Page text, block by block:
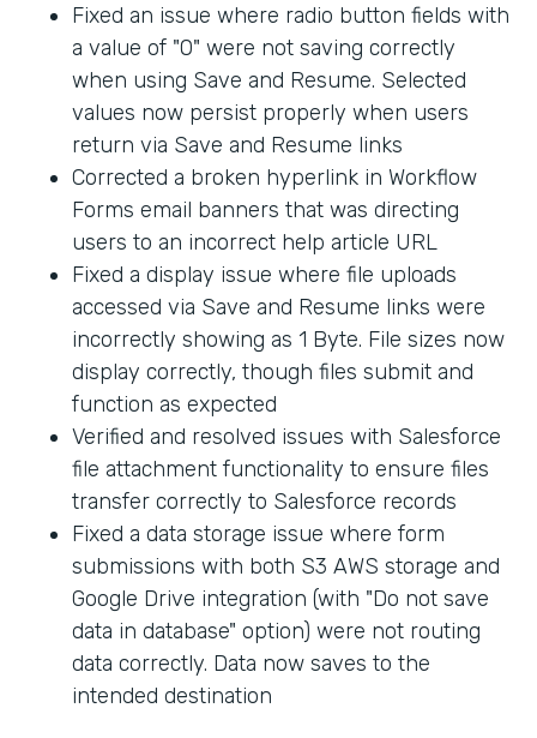
Fixed an issue where radio button fields with
a value of "0" were not saving correctly
when using Save and Resume. Selected
values now persist properly when users
return via Save and Resume links
Corrected a broken hyperlink in Workflow
Forms email banners that was directing
users to an incorrect help article URL
Fixed a display issue where file uploads
accessed via Save and Resume links were
incorrectly showing as 1 Byte. File sizes now
display correctly, though files submit and
function as expected
Verified and resolved issues with Salesforce
file attachment functionality to ensure files
transfer correctly to Salesforce records
Fixed a data storage issue where form
submissions with both S3 AWS storage and
Google Drive integration (with "Do not save
data in database" option) were not routing
data correctly. Data now saves to the
intended destination